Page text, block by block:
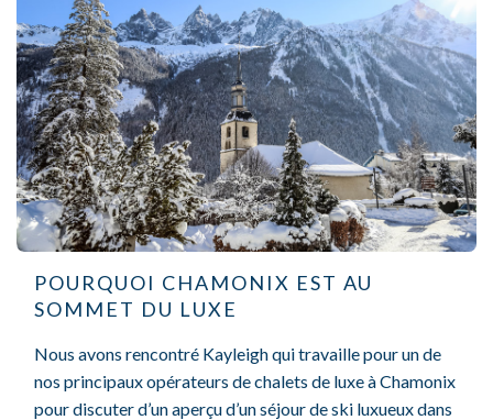
POURQUOI CHAMONIX EST AU
SOMMET DU LUXE
Nous avons rencontré Kayleigh qui travaille pour un de
nos principaux opérateurs de chalets de luxe à Chamonix
pour discuter d’un aperçu d’un séjour de ski luxueux dans